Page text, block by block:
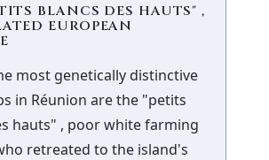
BLANCS DES HAUTS" ,
EUROPEAN
most genetically distinctive
in Réunion are the "petits
hauts" , poor white farming
retreated to the island's